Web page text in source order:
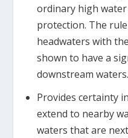
ordinary high
protection. The
headwaters with
shown to have a
downstream waters.
Provides certainty
extend to nearby
waters that are